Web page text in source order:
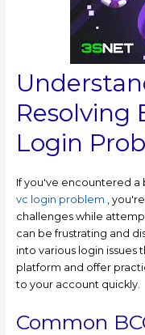
Resolving
Login
If you've encountered a
vc login problem ,
challenges while
can be frustrating and
into various login issues
platform and offer
to your account quickly.
Common